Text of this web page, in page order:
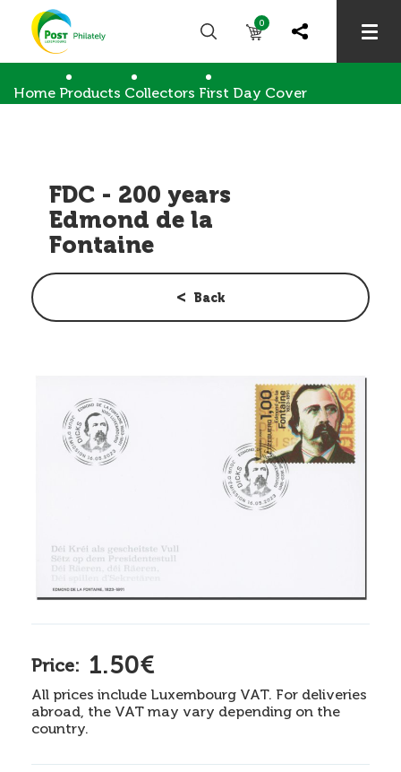
0
Home Products Collectors First Day Cover
FDC - 200 years
Edmond de la
Fontaine
Back
Price: 1.50€
All prices include Luxembourg VAT. For deliveries
abroad, the VAT may vary depending on the
country.